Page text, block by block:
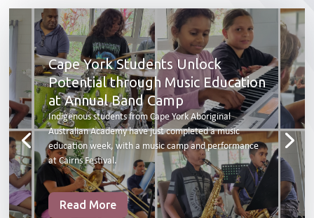
Cape York Students Unlock
Potential through Music Education
at Annual Band Camp
Indigenous students from Cape York Aboriginal
Australian Academy have just completed a music
education week, with a music camp and performance
at Cairns Festival.
Read More